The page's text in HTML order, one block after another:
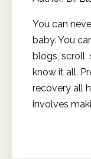
You can
baby. You
blogs, scroll
know it all.
recovery all
involves